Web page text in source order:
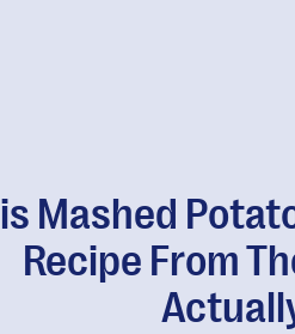
Mashed
Recipe From